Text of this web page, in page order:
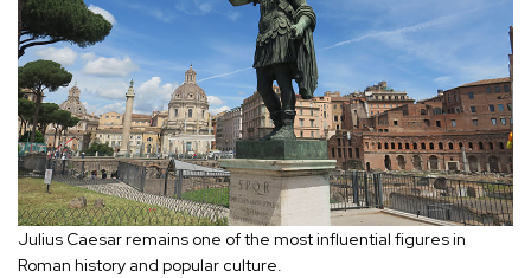
Julius Caesar remains one of the most influential figures in
Roman history and popular culture.